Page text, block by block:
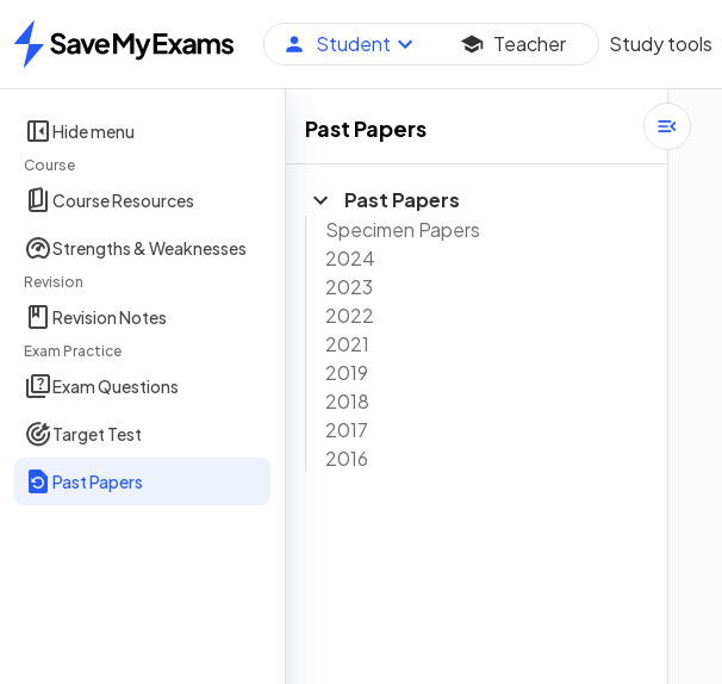
Home
Student Teacher Study tools
Hide menu
Course
Course Resources
Strengths & Weaknesses
Revision
Revision Notes
Exam Practice
Exam Questions
Target Test
Past Papers
Past Papers
Past Papers
Specimen Papers
2024
2023
2022
2021
2019
2018
2017
2016